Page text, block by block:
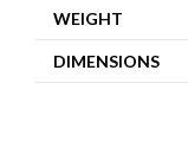
WEIGHT
DIMENSIONS